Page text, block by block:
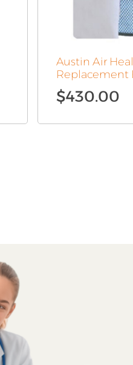
Austin Air
Replacement
$430.00